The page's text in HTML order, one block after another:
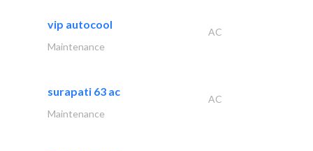
vip autocool
AC
Maintenance
surapati 63 ac
AC
Maintenance